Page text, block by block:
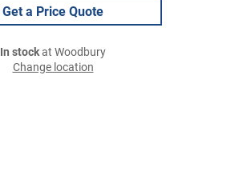
Get a Price Quote
In stockat Woodbury
Change location